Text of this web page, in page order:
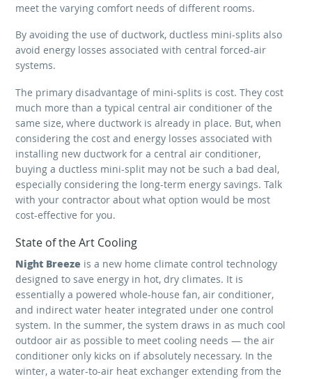
meet the varying comfort needs of different rooms.
By avoiding the use of ductwork, ductless mini-splits also
avoid energy losses associated with central forced-air
systems.
The primary disadvantage of mini-splits is cost. They cost
much more than a typical central air conditioner of the
same size, where ductwork is already in place. But, when
considering the cost and energy losses associated with
installing new ductwork for a central air conditioner,
buying a ductless mini-split may not be such a bad deal,
especially considering the long-term energy savings. Talk
with your contractor about what option would be most
cost-effective for you.
State of the Art Cooling
Night Breeze is a new home climate control technology
designed to save energy in hot, dry climates. It is
essentially a powered whole-house fan, air conditioner,
and indirect water heater integrated under one control
system. In the summer, the system draws in as much cool
outdoor air as possible to meet cooling needs — the air
conditioner only kicks on if absolutely necessary. In the
winter, a water-to-air heat exchanger extending from the